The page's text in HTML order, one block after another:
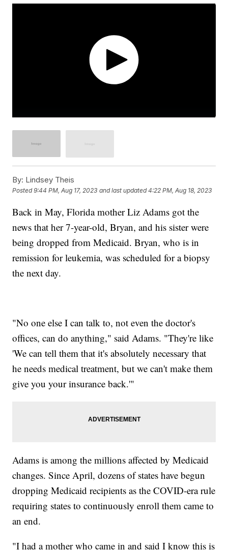
By: Lindsey Theis
Posted9:44 PM, Aug 17, 2023 and last updated 4:22 PM, Aug 18, 2023
Back in May, Florida mother Liz Adams got the
news that her 7-year-old, Bryan, and his sister were
being dropped from Medicaid. Bryan, who is in
remission for leukemia, was scheduled for a biopsy
the next day.
"No one else I can talk to, not even the doctor's
offices, can do anything," said Adams. "They're like
'We can tell them that it's absolutely necessary that
he needs medical treatment, but we can't make them
give you your insurance back.'"
Adams is among the millions affected by Medicaid
changes. Since April, dozens of states have begun
dropping Medicaid recipients as the COVID-era rule
requiring states to continuously enroll them came to
an end.
"I had a mother who came in and said I know this is